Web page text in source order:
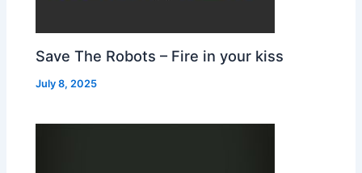
Save The Robots – Fire in your kiss
July 8, 2025